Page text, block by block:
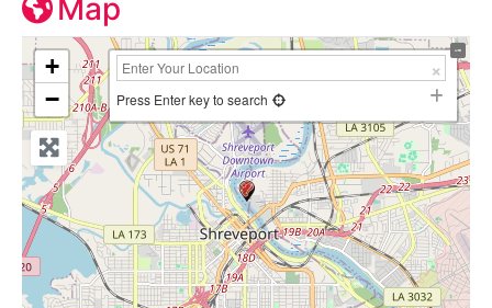
Map
+
−
Press Enter key to search